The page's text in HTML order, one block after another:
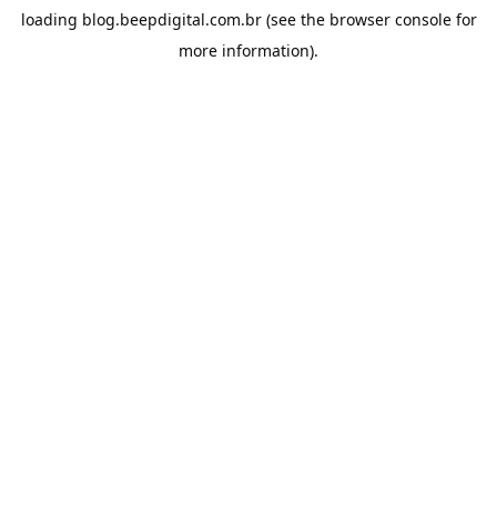
loading blog.beepdigital.com.br(see the browser consolefor
more information).